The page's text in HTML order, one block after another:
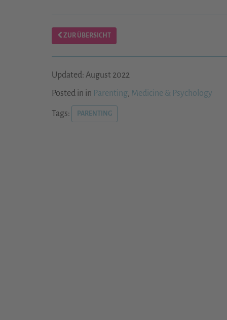
ZUR ÜBERSICHT
Updated: August 2022
Posted in in Parenting, Medicine & Psychology
Tags: PARENTING